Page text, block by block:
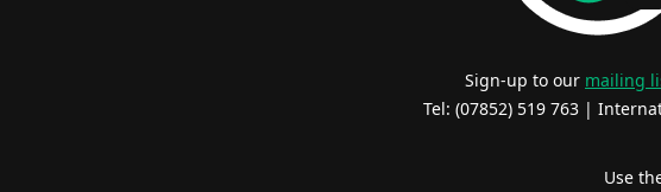
Sign-up to our mailing
Tel: (07852) 519 763 |
Use